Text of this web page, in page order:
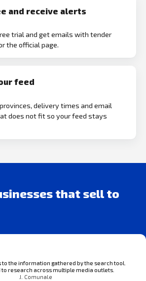
and receive alerts
trial and get emails with tender
the official page.
feed
delivery times and email
does not fit so your feed stays
that sell to
to the information gathered by the search tool.
to research across multiple media outlets.
J. Comunale